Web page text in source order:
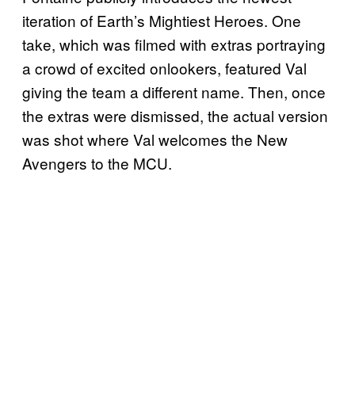
iteration of Earth’s Mightiest Heroes. One
take, which was filmed with extras portraying
a crowd of excited onlookers, featured Val
giving the team a different name. Then, once
the extras were dismissed, the actual version
was shot where Val welcomes the New
Avengers to the MCU.